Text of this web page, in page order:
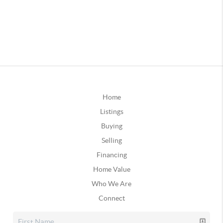
Home
Listings
Buying
Selling
Financing
Home Value
Who We Are
Connect